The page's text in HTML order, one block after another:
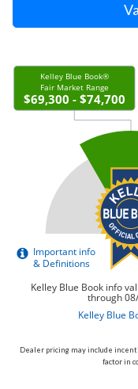
Dealer pricing may include
factor in